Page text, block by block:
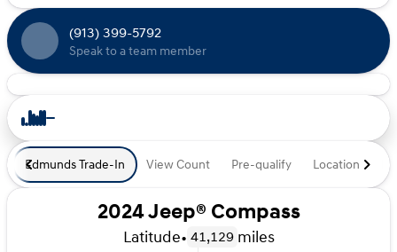
(913) 399-5792
Speak to a team member
Edmunds Trade-In View Count Pre-qualify Location
2024 Jeep® Compass
Latitude• 41,129 miles